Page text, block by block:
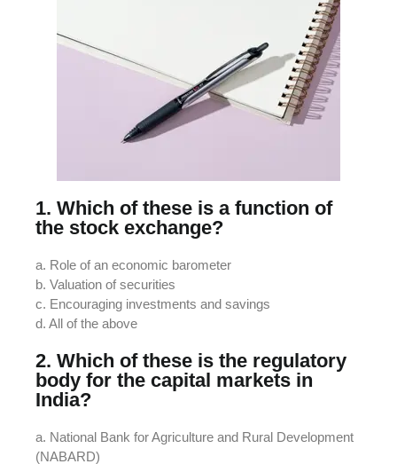
1. Which of these is a function of
the stock exchange?
a. Role of an economic barometer
b. Valuation of securities
c. Encouraging investments and savings
d. All of the above
2. Which of these is the regulatory
body for the capital markets in
India?
a. National Bank for Agriculture and Rural Development
(NABARD)